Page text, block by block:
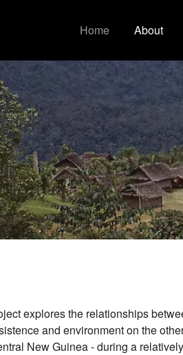
Home About
explores the relationships
and environment on the
New Guinea - during a